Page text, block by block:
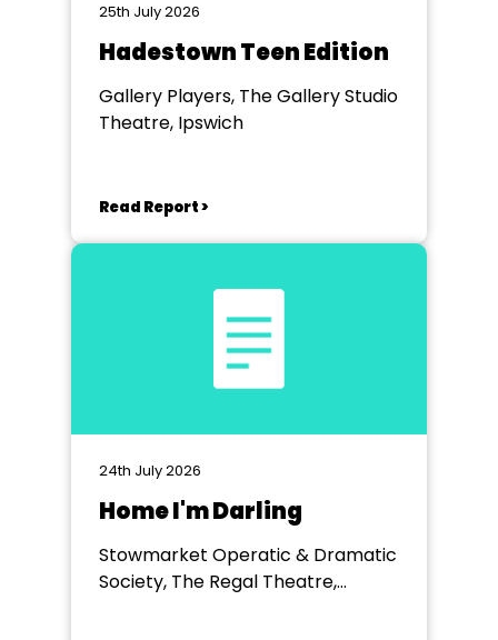
25th July 2026
Hadestown Teen Edition
Gallery Players, The Gallery Studio
Theatre, Ipswich
Read Report >
24th July 2026
Home I'm Darling
Stowmarket Operatic & Dramatic
Society, The Regal Theatre,